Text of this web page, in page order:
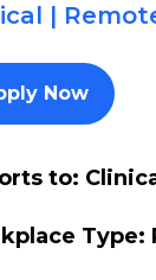
|
Now
to:
Type: